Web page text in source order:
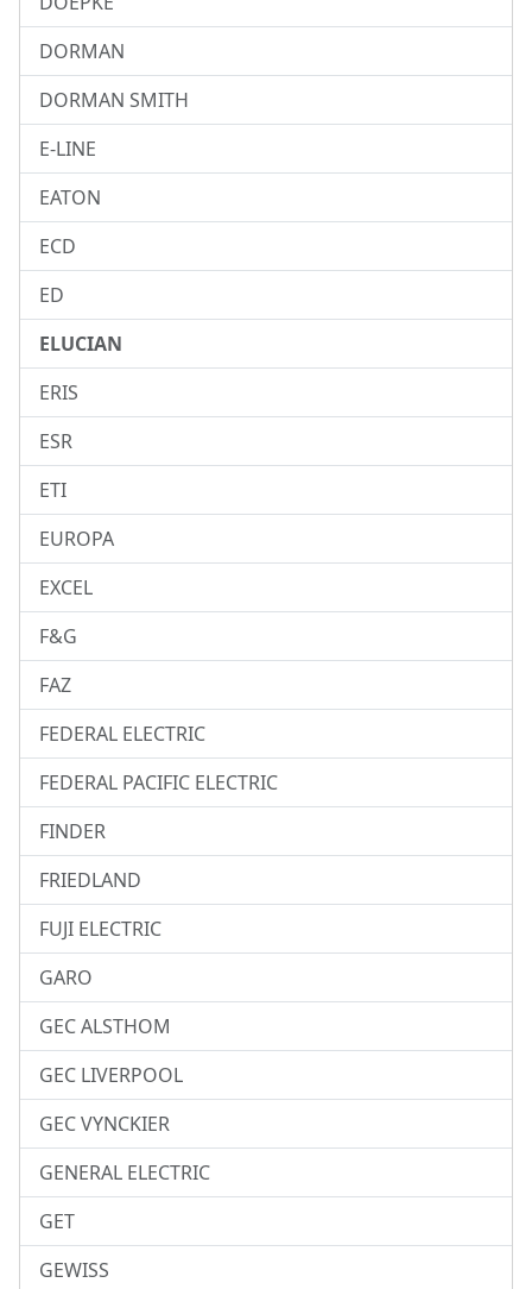
DORMAN
DORMAN SMITH
E-LINE
EATON
ECD
ED
ELUCIAN
ERIS
ESR
ETI
EUROPA
EXCEL
F&G
FAZ
FEDERAL ELECTRIC
FEDERAL PACIFIC ELECTRIC
FINDER
FRIEDLAND
FUJI ELECTRIC
GARO
GEC ALSTHOM
GEC LIVERPOOL
GEC VYNCKIER
GENERAL ELECTRIC
GET
GEWISS